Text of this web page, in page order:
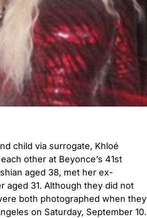
child via surrogate, Khloé
other at Beyonce’s 41st
aged 38, met her ex-
aged 31. Although they did not
both photographed when they
on Saturday, September 10.